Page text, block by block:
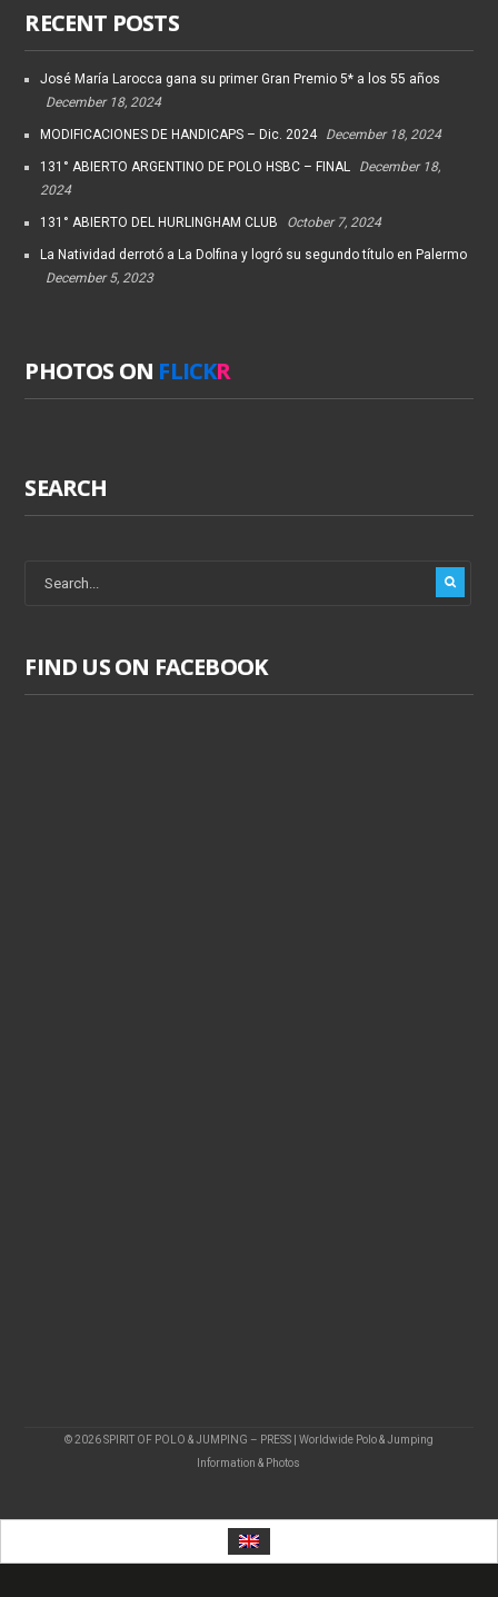
RECENT POSTS
José María Larocca gana su primer Gran Premio 5* a los 55 años
December 18, 2024
MODIFICACIONES DE HANDICAPS – Dic. 2024 December 18, 2024
131° ABIERTO ARGENTINO DE POLO HSBC – FINAL
December 18,
2024
131° ABIERTO DEL HURLINGHAM CLUB October 7, 2024
La Natividad derrotó a La Dolfina y logró su segundo título en Palermo
December 5, 2023
PHOTOS ON FLICKR
SEARCH
FIND US ON FACEBOOK
© 2026 SPIRIT OF POLO & JUMPING – PRESS | Worldwide Polo & Jumping
Information & Photos